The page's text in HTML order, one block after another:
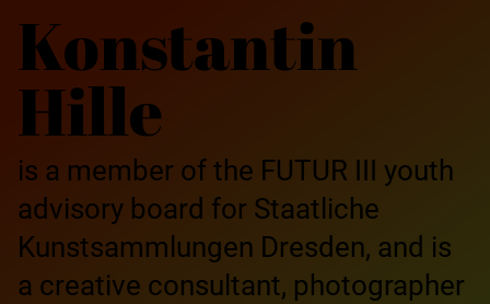
Konstantin
Hille
is a member of the FUTUR III youth
advisory board for Staatliche
Kunstsammlungen Dresden, and is
a creative consultant, photographer